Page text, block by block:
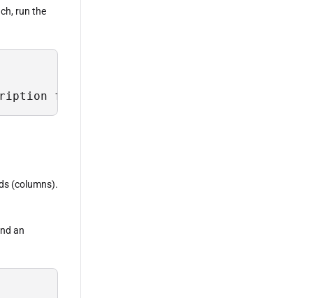
run the
from Sys.Field where TableName =
(columns).
an